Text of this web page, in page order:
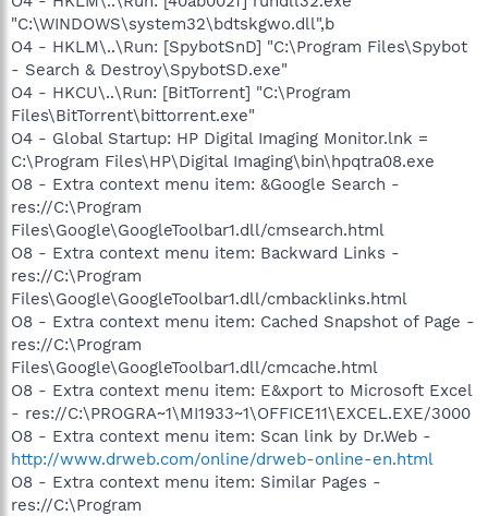
"C:\WINDOWS\system32\bdtskgwo.dll",b
O4 - HKLM\..\Run: [SpybotSnD] "C:\Program Files\Spybot
- Search & Destroy\SpybotSD.exe"
O4 - HKCU\..\Run: [BitTorrent] "C:\Program
Files\BitTorrent\bittorrent.exe"
O4 - Global Startup: HP Digital Imaging Monitor.lnk =
C:\Program Files\HP\Digital Imaging\bin\hpqtra08.exe
O8 - Extra context menu item: &Google Search -
res://C:\Program
Files\Google\GoogleToolbar1.dll/cmsearch.html
O8 - Extra context menu item: Backward Links -
res://C:\Program
Files\Google\GoogleToolbar1.dll/cmbacklinks.html
O8 - Extra context menu item: Cached Snapshot of Page -
res://C:\Program
Files\Google\GoogleToolbar1.dll/cmcache.html
O8 - Extra context menu item: E&xport to Microsoft Excel
- res://C:\PROGRA~1\MI1933~1\OFFICE11\EXCEL.EXE/3000
O8 - Extra context menu item: Scan link by Dr.Web -
http://www.drweb.com/online/drweb-online-en.html
O8 - Extra context menu item: Similar Pages -
res://C:\Program